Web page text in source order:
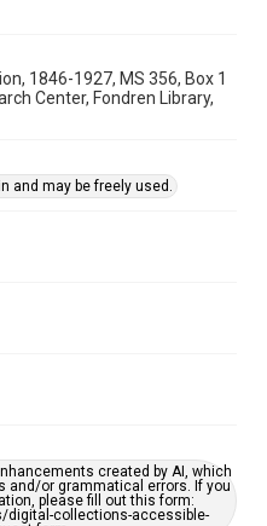
1846-1927, MS 356, Box 1
Center, Fondren Library,
and may be freely used.
created by AI, which
and/or grammatical errors. If you
please fill out this form:
digital-collections-accessible-